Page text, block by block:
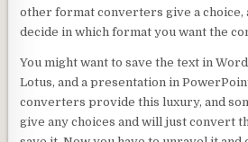
other format converters give a choice,
decide in which format you want the
You might want to save the text in
Lotus, and a presentation in
converters provide this luxury, and
give any choices and will just convert